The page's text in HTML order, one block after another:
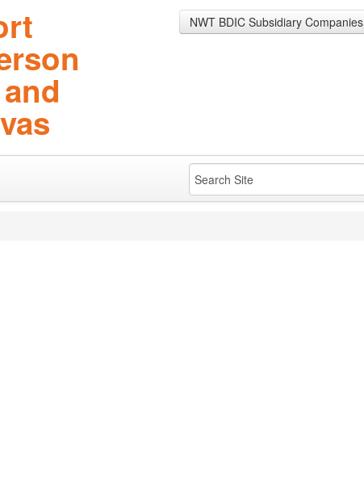
NWT BDIC Subsidiary Companies